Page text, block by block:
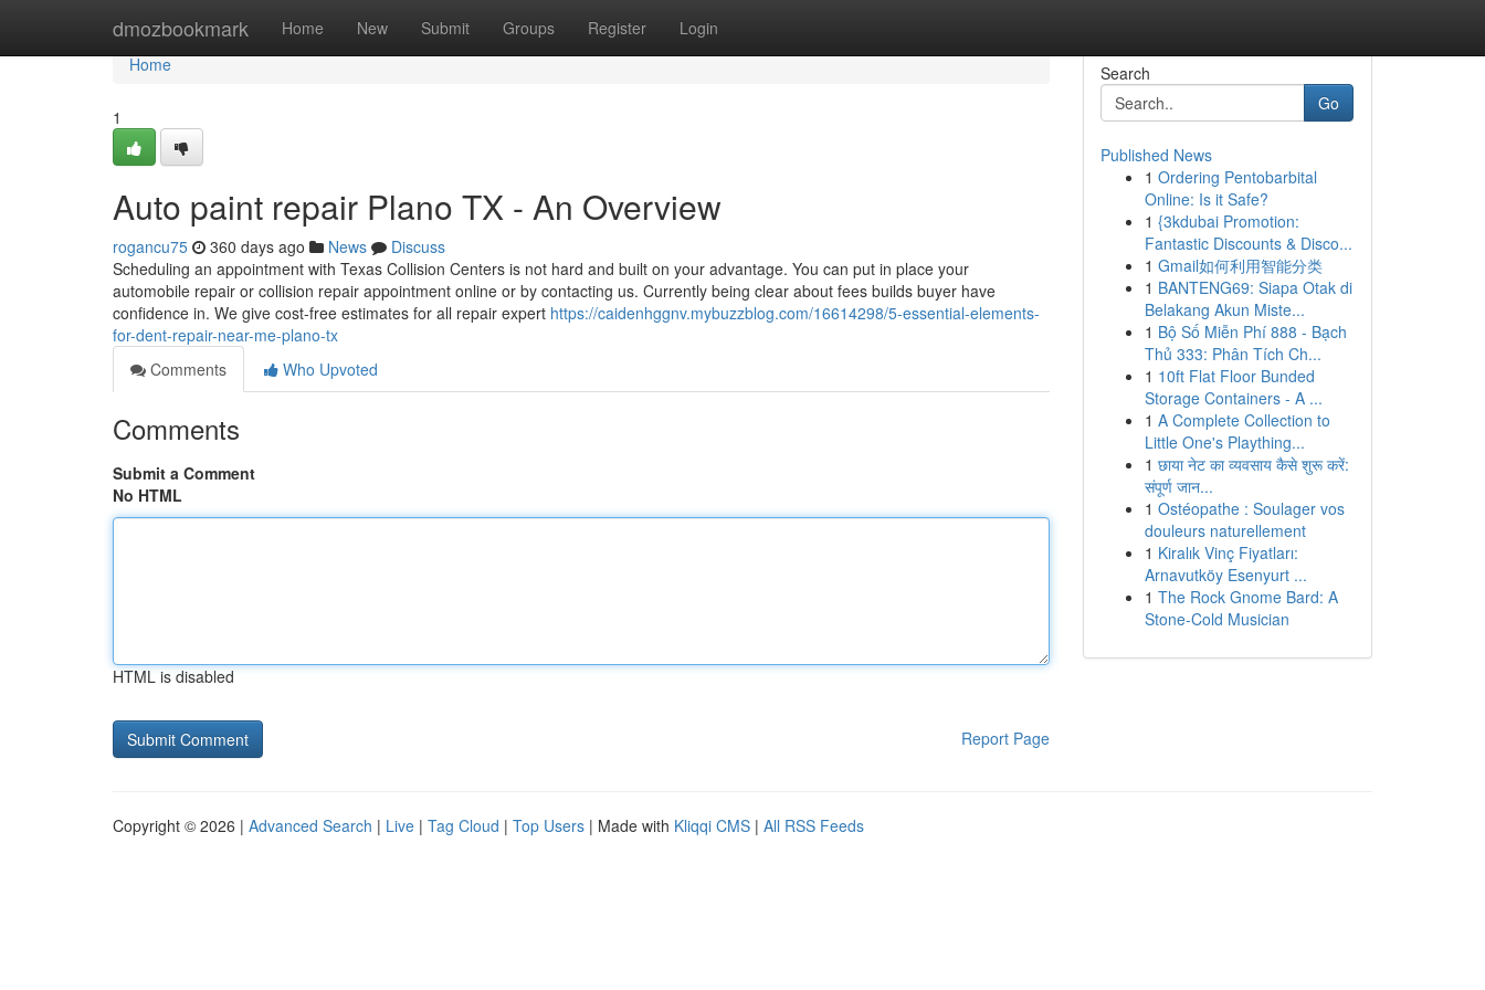
dmozbookmark Home New Submit Groups Register Login
Home
Home
1
Auto paint repair Plano TX - An Overview
rogancu75 360 days ago News
Discuss
Scheduling an appointment with Texas Collision Centers is not hard and built on your advantage. You can put in place your
automobile repair or collision repair appointment online or by contacting us. Currently being clear about fees builds buyer have
confidence in. We give cost-free estimates for all repair expert https://caidenhggnv.mybuzzblog.com/16614298/5-essential-elements-
for-dent-repair-near-me-plano-tx
Comments
Who Upvoted
Comments
Submit a Comment
No HTML
HTML is disabled
Report Page
Search
Go
Published News
1 Ordering Pentobarbital
Online: Is it Safe?
1 {3kdubai Promotion:
Fantastic Discounts & Disco...
1 Gmail如何利用智能分类
1 BANTENG69: Siapa Otak di
Belakang Akun Miste...
1 Bộ Số Miễn Phí 888 - Bạch
Thủ 333: Phân Tích Ch...
1 10ft Flat Floor Bunded
Storage Containers - A ...
1 A Complete Collection to
Little One's Plaything...
1 छाया नेट का व्यवसाय कैसे शुरू करें:
संपूर्ण जान...
1 Ostéopathe : Soulager vos
douleurs naturellement
1 Kiralık Vinç Fiyatları:
Arnavutköy Esenyurt ...
1 The Rock Gnome Bard: A
Stone-Cold Musician
Copyright © 2026 | Advanced Search | Live | Tag Cloud | Top Users | Made with Kliqqi CMS | All RSS Feeds